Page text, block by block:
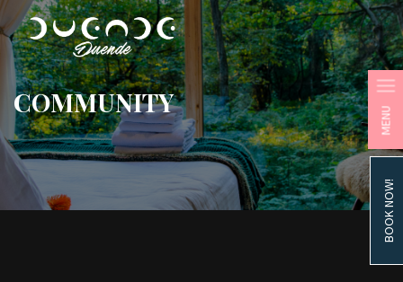
BOOK NOW!
MENU
COMMUNITY